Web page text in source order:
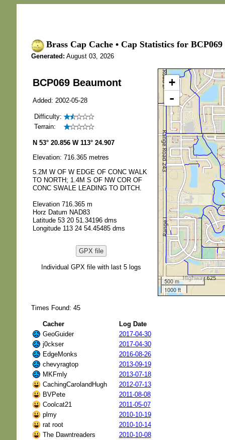
Brass Cap Cache • Cap Statistics for
Generated: August 03, 2026
BCP069 Beaumont
Added: 2002-05-28
Difficulty:
Terrain:
N 53° 20.856 W 113° 24.907
Elevation: 716.365 metres
5.2M W OF W EDGE OF CONC WALK
TO NORTH; 1.4M S OF NW COR OF
CONC SWALE LEADING TO DITCH.
Elevation 716.365 m
Horz Datum NAD83
Latitude 53 20 51.34196 dms
Longitude 113 24 54.45485 dms
GPX file
Individual GPX file with last 5 logs
+
-
500 m
1000 ft
Times Found: 45
Cacher
Log Date
GeoGuider
2017-04-30
j0ckser
2017-04-30
EdgeMonks
2016-08-26
chevyragtop
2013-09-19
MKFmly
2013-07-18
CachingCarolandHugh
2012-07-13
BVPete
2011-08-08
Coolcat21
2011-05-07
plmy
2010-10-19
rat root
2010-10-14
The Dawntreaders
2010-10-08